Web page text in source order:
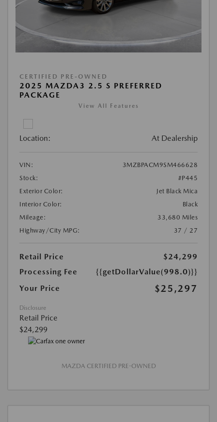
CERTIFIED PRE-OWNED
2025 MAZDA3 2.5 S PREFERRED
PACKAGE
View All Features
Location: At Dealership
VIN:
3MZBPACM9SM466628
Stock:
#P445
Exterior Color:
Jet Black Mica
Interior Color:
Black
Mileage:
33,680 Miles
Highway/City MPG:
37 / 27
Retail Price
$24,299
Processing Fee
{{getDollarValue(998.0)}}
Your Price
$25,297
Disclosure
Retail Price
$24,299
MAZDA CERTIFIED PRE-OWNED